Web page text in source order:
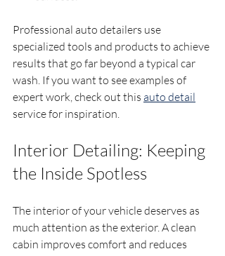
Professional auto detailers use
specialized tools and products to achieve
results that go far beyond a typical car
wash. If you want to see examples of
expert work, check out this auto detail
service for inspiration.
Interior Detailing: Keeping
the Inside Spotless
The interior of your vehicle deserves as
much attention as the exterior. A clean
cabin improves comfort and reduces